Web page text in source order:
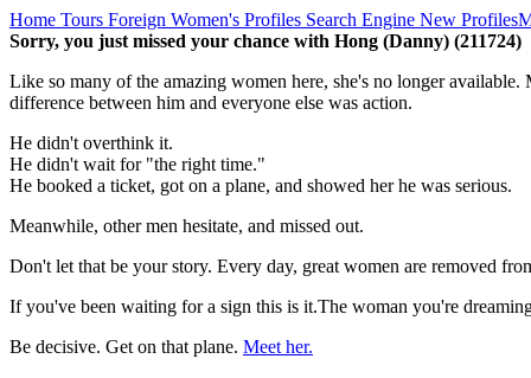
Home Tours Foreign Women's Profiles Search Engine New Profiles
Sorry, you just missed your chance with Hong (Danny) (211724)
Like so many of the amazing women here, she's no longer
difference between him and everyone else was action.
He didn't overthink it.
He didn't wait for "the right time."
He booked a ticket, got on a plane, and showed her he was serious.
Meanwhile, other men hesitate, and missed out.
Don't let that be your story. Every day, great women are removed
If you've been waiting for a sign this is it.The woman you're
Be decisive. Get on that plane. Meet her.